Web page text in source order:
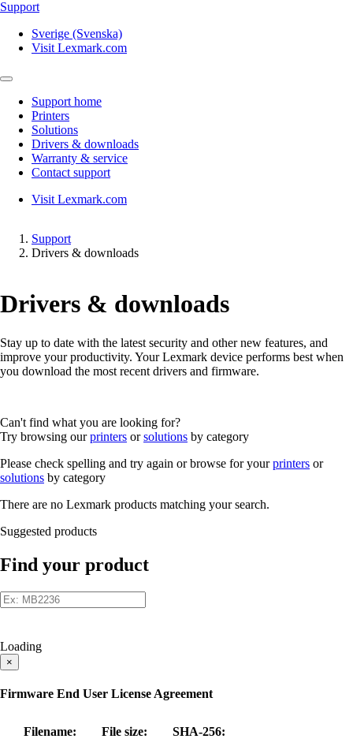
Support
Sverige (Svenska)
Visit Lexmark.com
Support home
Printers
Solutions
Drivers & downloads
Warranty & service
Contact support
Visit Lexmark.com
Support
Drivers & downloads
Drivers & downloads
Stay up to date with the latest security and other new features, and
improve your productivity. Your Lexmark device performs best when
you download the most recent drivers and firmware.
Can't find what you are looking for?
Try browsing ourprinters orsolutions by category
Please check spelling and try again or browse for yourprinters or
solutions by category
There are no Lexmark products matching your search.
Suggested products
Find your product
Loading
×
Firmware End User License Agreement
Filename: File size:
SHA-256: